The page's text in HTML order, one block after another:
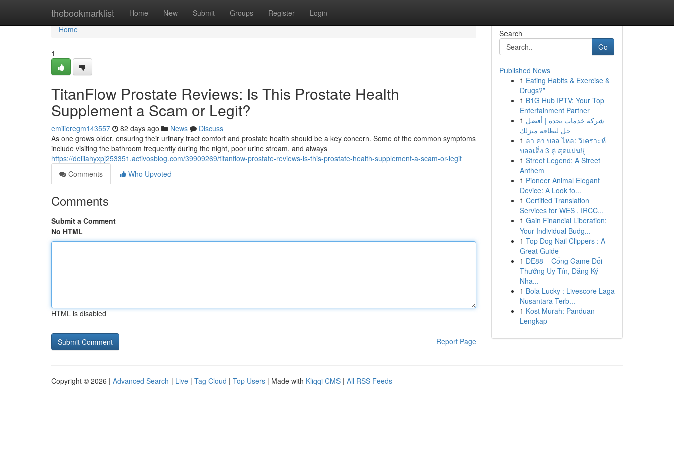
thebookmarklist Home New Submit Groups Register Login
Home
Home
1
TitanFlow Prostate Reviews: Is This Prostate Health
Supplement a Scam or Legit?
emilieregm143557 82 days ago News
Discuss
As one grows older, ensuring their urinary tract comfort and prostate health should be a key concern. Some of the common symptoms
include visiting the bathroom frequently during the night, poor urine stream, and always
https://delilahyxpj253351.activosblog.com/39909269/titanflow-prostate-reviews-is-this-prostate-health-supplement-a-scam-or-legit
Comments
Who Upvoted
Comments
Submit a Comment
No HTML
HTML is disabled
Report Page
Search
Go
Published News
1 Eating Habits & Exercise &
Drugs?”
1 B1G Hub IPTV: Your Top
Entertainment Partner
1 شركة خدمات بجدة | أفضل
حل لنظافة منزلك
1 ลา คา บอล ไหล: วิเคราะห์
บอลเต็ง 3 คู่ สุดแม่น!{
1 Street Legend: A Street
Anthem
1 Pioneer Animal Elegant
Device: A Look fo...
1 Certified Translation
Services for WES , IRCC...
1 Gain Financial Liberation:
Your Individual Budg...
1 Top Dog Nail Clippers : A
Great Guide
1 DE88 – Cổng Game Đổi
Thưởng Uy Tín, Đăng Ký
Nha...
1 Bola Lucky : Livescore Laga
Nusantara Terb...
1 Kost Murah: Panduan
Lengkap
Copyright © 2026 | Advanced Search | Live | Tag Cloud | Top Users | Made with Kliqqi CMS | All RSS Feeds